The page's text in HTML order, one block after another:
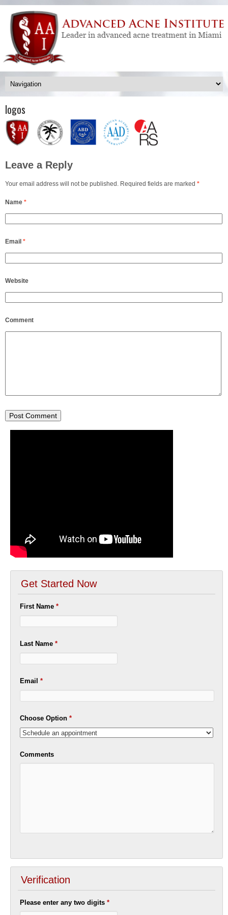
logos
Leave a Reply
Your email address will not be published. Required fields are marked *
Name *
Email *
Website
Comment
Get Started Now
First Name *
Last Name *
Email *
Choose Option *
Comments
Verification
Please enter any two digits *